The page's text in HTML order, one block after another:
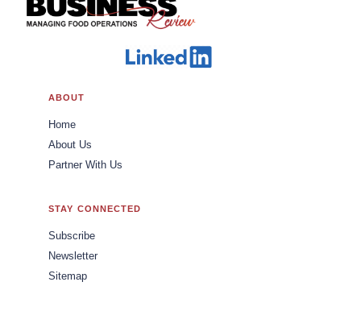
ABOUT
Home
About Us
Partner With Us
STAY CONNECTED
Subscribe
Newsletter
Sitemap